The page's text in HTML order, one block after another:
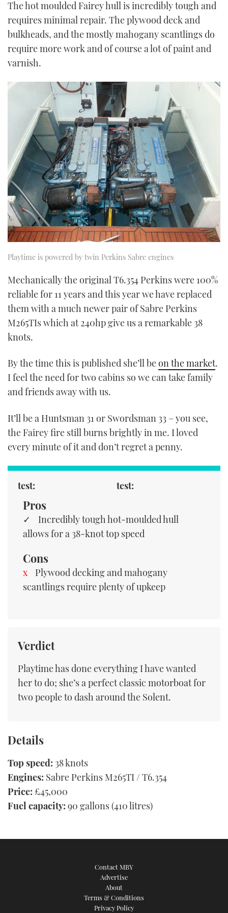
The hot moulded Fairey hull is incredibly tough and
requires minimal repair. The plywood deck and
bulkheads, and the mostly mahogany scantlings do
require more work and of course a lot of paint and
varnish.
Playtime is powered by twin Perkins Sabre engines
Mechanically the original T6.354 Perkins were 100%
reliable for 11 years and this year we have replaced
them with a much newer pair of Sabre Perkins
M265TIs which at 240hp give us a remarkable 38
knots.
By the time this is published she’ll beon the market.
I feel the need for two cabins so we can take family
and friends away with us.
It’ll be a Huntsman 31 or Swordsman 33 – you see,
the Fairey fire still burns brightly in me. I loved
every minute of it and don’t regret a penny.
test: test:
Pros
Incredibly tough hot-moulded hull
allows for a 38-knot top speed
Cons
Plywood decking and mahogany
scantlings require plenty of upkeep
Verdict
Playtime has done everything I have wanted
her to do; she’s a perfect classic motorboat for
two people to dash around the Solent.
Details
Top speed: 38 knots
Engines: Sabre Perkins M265TI / T6.354
Price: £45,000
Fuel capacity: 90 gallons (410 litres)
Contact MBY
Advertise
About
Terms & Conditions
Privacy Policy